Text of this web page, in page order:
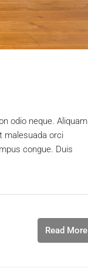
odio neque. Aliquam
malesuada orci
congue. Duis
Read More